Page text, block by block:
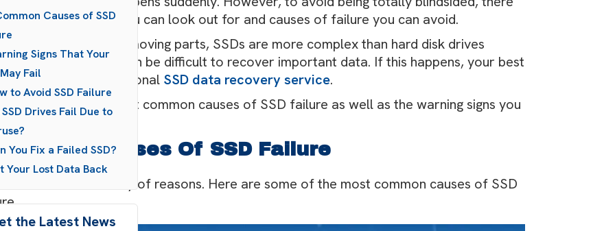
Causes of SSD
Signs That Your
Fail
to Avoid SSD Failure
SSD Drives Fail Due to
You Fix a Failed SSD?
Your Lost Data Back
the Latest News
warning signs you can look out for and causes of failure you can avoid.
they don’t have moving parts, SSDs are more complex than hard disk drives
so if they fail, it can be difficult to recover important data. If this happens, your best
is to use a professional SSD data recovery service.
post explains the most common causes of SSD failure as well as the warning signs you
Causes Of SSD Failure
can fail for a variety of reasons. Here are some of the most common causes of SSD